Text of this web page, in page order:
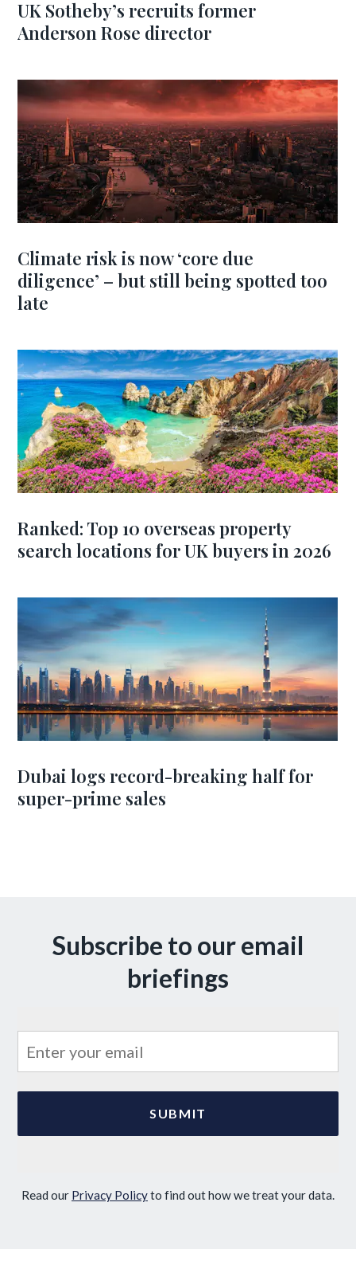
UK Sotheby’s recruits former
Anderson Rose director
Climate risk is now ‘core due
diligence’ – but still being spotted too
late
Ranked: Top 10 overseas property
search locations for UK buyers in 2026
Dubai logs record-breaking half for
super-prime sales
Subscribe to our email
briefings
Read our Privacy Policyto find out how we treat your data.